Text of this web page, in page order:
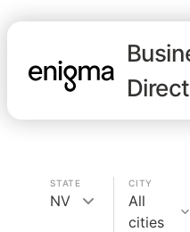
STATE
NV
CITY
All
cities